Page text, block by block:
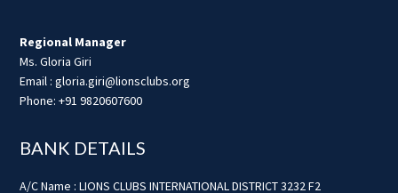
Regional Manager
Ms. Gloria Giri
Email : gloria.giri@lionsclubs.org
Phone: +91 9820607600
BANK DETAILS
A/C Name : LIONS CLUBS INTERNATIONAL DISTRICT 3232 F2